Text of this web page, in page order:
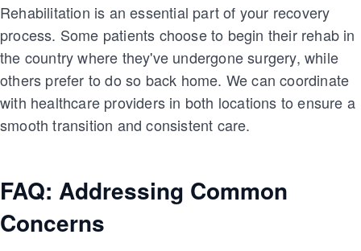
Rehabilitation is an essential part of your recovery
process. Some patients choose to begin their rehab in
the country where they've undergone surgery, while
others prefer to do so back home. We can coordinate
with healthcare providers in both locations to ensure a
smooth transition and consistent care.
FAQ: Addressing Common
Concerns